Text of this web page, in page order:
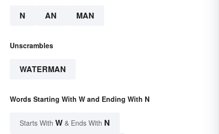
N AN MAN
Unscrambles
WATERMAN
Words Starting With W and Ending With N
Starts With W & Ends With N